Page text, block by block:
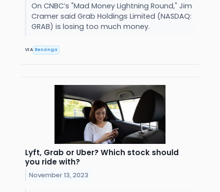
On CNBC’s "Mad Money Lightning Round," Jim
Cramer said Grab Holdings Limited (NASDAQ:
GRAB) is losing too much money.
VIA Benzinga
Lyft, Grab or Uber? Which stock should
you ride with?
November 13, 2023